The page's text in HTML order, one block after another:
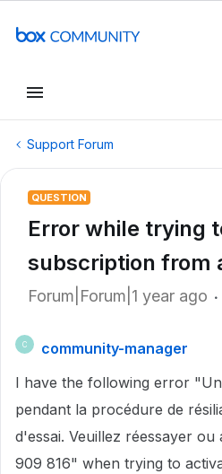
Support Forum
QUESTION
Error while trying
subscription from
Forum|Forum|1 year ago
C
community-manager
I have the following error
pendant la procédure de
d'essai. Veuillez réessayer
909 816" when trying to